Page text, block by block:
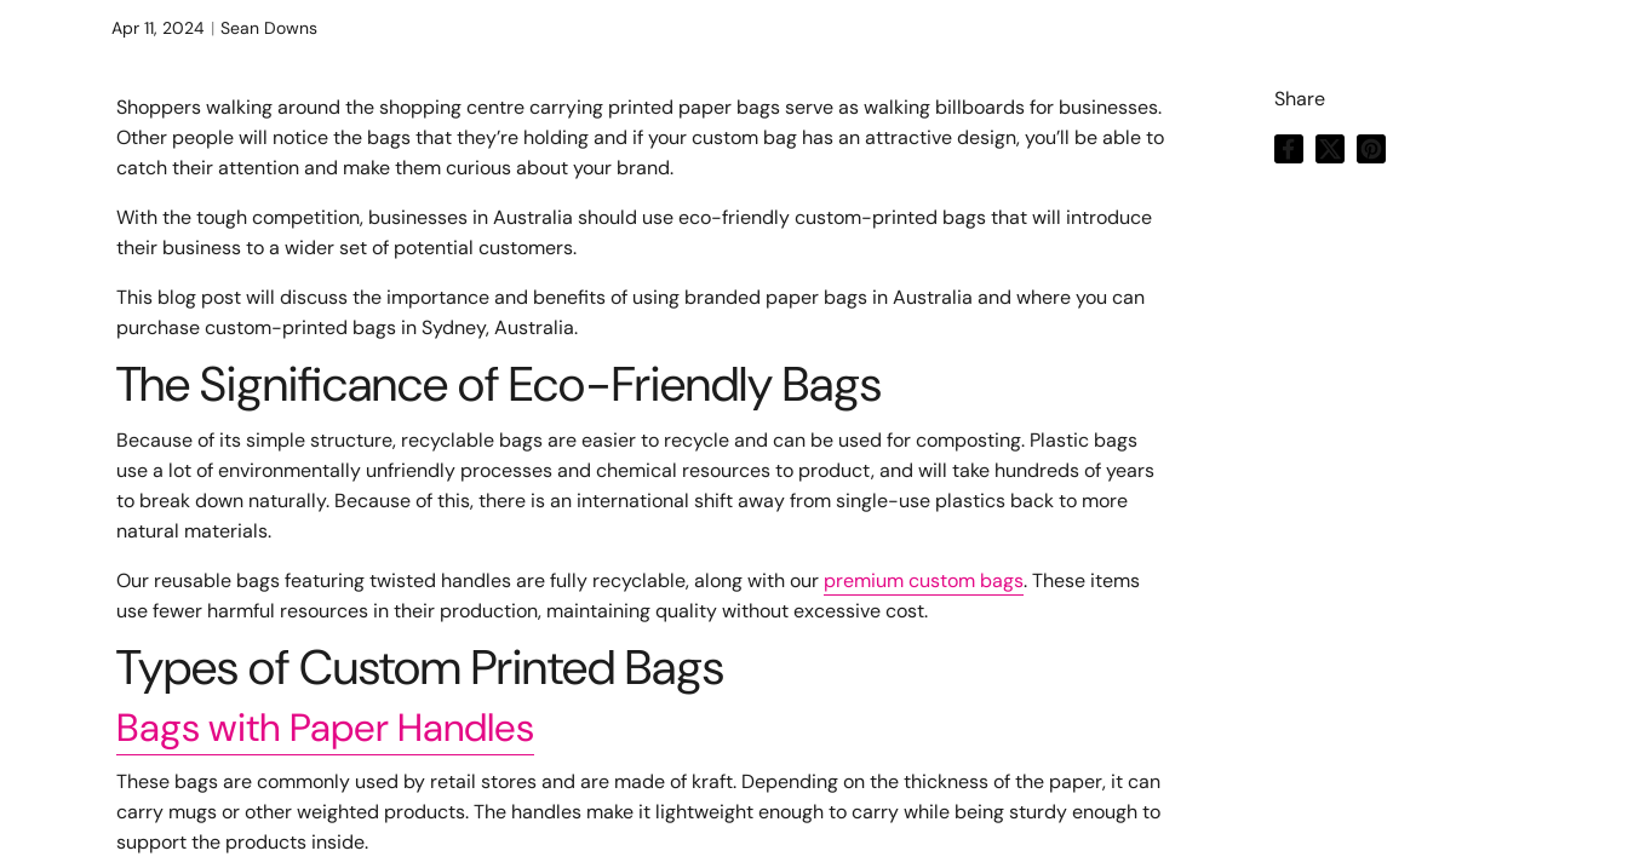
Apr 11, 2024 Sean Downs
Share
Facebook
X (Twitter)
Pinterest
Shoppers walking around the shopping centre carrying printed paper bags serve as walking billboards for businesses.
Other people will notice the bags that they’re holding and if your custom bag has an attractive design, you’ll be able to
catch their attention and make them curious about your brand.
With the tough competition, businesses in Australia should use eco-friendly custom-printed bags that will introduce
their business to a wider set of potential customers.
This blog post will discuss the importance and benefits of using branded paper bags in Australia and where you can
purchase custom-printed bags in Sydney, Australia.
The Significance of Eco-Friendly Bags
Because of its simple structure, recyclable bags are easier to recycle and can be used for composting. Plastic bags
use a lot of environmentally unfriendly processes and chemical resources to product, and will take hundreds of years
to break down naturally. Because of this, there is an international shift away from single-use plastics back to more
natural materials.
Our reusable bags featuring twisted handles are fully recyclable, along with our premium custom bags. These items
use fewer harmful resources in their production, maintaining quality without excessive cost.
Types of Custom Printed Bags
Bags with Paper Handles
These bags are commonly used by retail stores and are made of kraft. Depending on the thickness of the paper, it can
carry mugs or other weighted products. The handles make it lightweight enough to carry while being sturdy enough to
support the products inside.